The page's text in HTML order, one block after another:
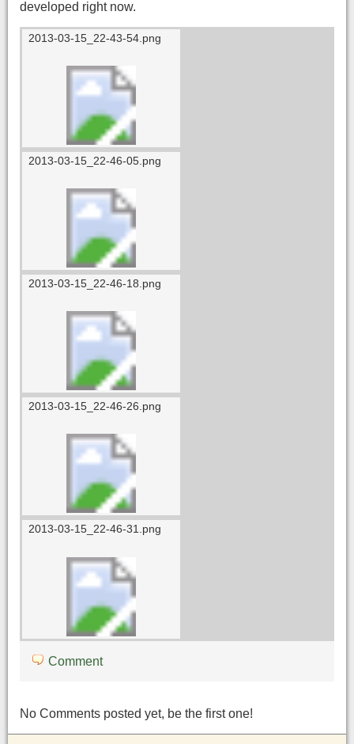
developed right now.
2013-03-15_22-43-54.png
2013-03-15_22-46-05.png
2013-03-15_22-46-18.png
2013-03-15_22-46-26.png
2013-03-15_22-46-31.png
Comment
No Comments posted yet, be the first one!